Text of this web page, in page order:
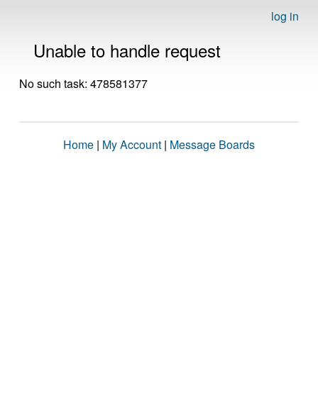
log in
Unable to handle request
No such task: 478581377
Home | My Account | Message Boards